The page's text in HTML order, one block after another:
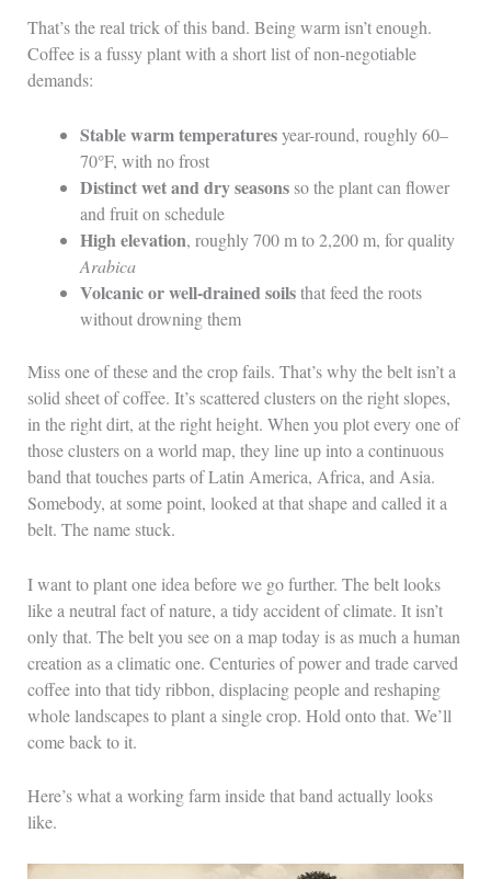
That’s the real trick of this band. Being warm isn’t enough.
Coffee is a fussy plant with a short list of non-negotiable
demands:
Stable warm temperaturesyear-round, roughly 60–
70°F, with no frost
Distinct wet and dry seasonsso the plant can flower
and fruit on schedule
High elevation, roughly 700 m to 2,200 m, for quality
Arabica
Volcanic or well-drained soilsthat feed the roots
without drowning them
Miss one of these and the crop fails. That’s why the belt isn’t a
solid sheet of coffee. It’s scattered clusters on the right slopes,
in the right dirt, at the right height. When you plot every one of
those clusters on a world map, they line up into a continuous
band that touches parts of Latin America, Africa, and Asia.
Somebody, at some point, looked at that shape and called it a
belt. The name stuck.
I want to plant one idea before we go further. The belt looks
like a neutral fact of nature, a tidy accident of climate. It isn’t
only that. The belt you see on a map today is as much a human
creation as a climatic one. Centuries of power and trade carved
coffee into that tidy ribbon, displacing people and reshaping
whole landscapes to plant a single crop. Hold onto that. We’ll
come back to it.
Here’s what a working farm inside that band actually looks
like.